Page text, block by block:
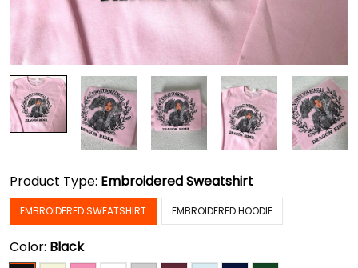
Product Type: Embroidered Sweatshirt
EMBROIDERED SWEATSHIRT EMBROIDERED HOODIE
Color: Black